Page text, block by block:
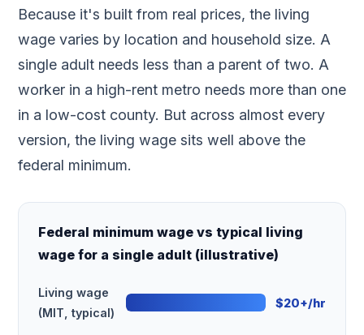
Because it's built from real prices, the living
wage varies by location and household size. A
single adult needs less than a parent of two. A
worker in a high-rent metro needs more than one
in a low-cost county. But across almost every
version, the living wage sits well above the
federal minimum.
Federal minimum wage vs typical living
wage for a single adult (illustrative)
Living wage
(MIT, typical)
$20+/hr